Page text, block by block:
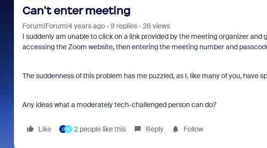
Can't enter meeting
Forum|Forum|4 years ago 9 replies
26 views
I suddenly am unable to click on a link provided by the meeting organizer
accessing the Zoom website, then entering the meeting number and
The suddenness of this problem has me puzzled, as I, like many of you, have
Any ideas what a moderately tech-challenged person can do?
Like C B 2 people like this Reply Follow